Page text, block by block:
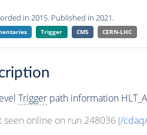
in 2015. Published in 2021.
Trigger CMS CERN-LHC
Triggerpath information
seen online on run 248036 (/